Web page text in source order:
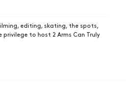
editing, skating, the spots,
to host 2 Arms Can Truly